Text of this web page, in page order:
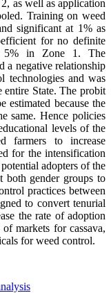
as well as application
Training on weed
significant at 1% as
for no definite
5% in Zone 1. The
a negative relationship
technologies and was
State. The probit
because the
same. Hence policies
levels of the
farmers to increase
for the intensification
adopters of the
both gender groups to
practices between
to convert tenurial
the rate of adoption
markets for cassava,
for weed control.